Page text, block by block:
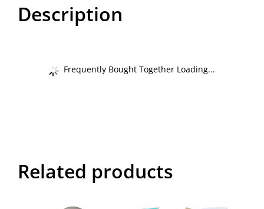
Description
Frequently Bought Together Loading...
Related products